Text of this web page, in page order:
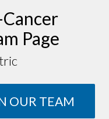
Page
OUR TEAM